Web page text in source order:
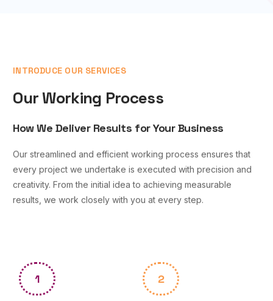
INTRODUCE OUR SERVICES
Our Working Process
How We Deliver Results for Your Business
Our streamlined and efficient working process ensures that
every project we undertake is executed with precision and
creativity. From the initial idea to achieving measurable
results, we work closely with you at every step.
1 2